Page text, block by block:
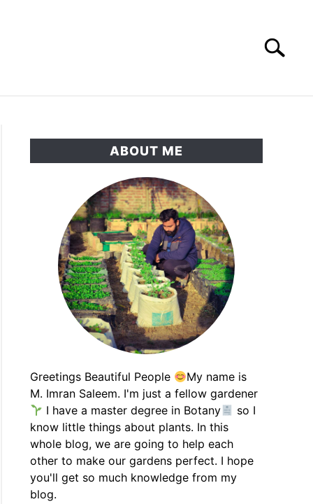
Search
ABOUT ME
Greetings Beautiful People
My name is
M. Imran Saleem. I'm just a fellow gardener
I have a master degree in Botany
so I
know little things about plants. In this
whole blog, we are going to help each
other to make our gardens perfect. I hope
you'll get so much knowledge from my
blog.